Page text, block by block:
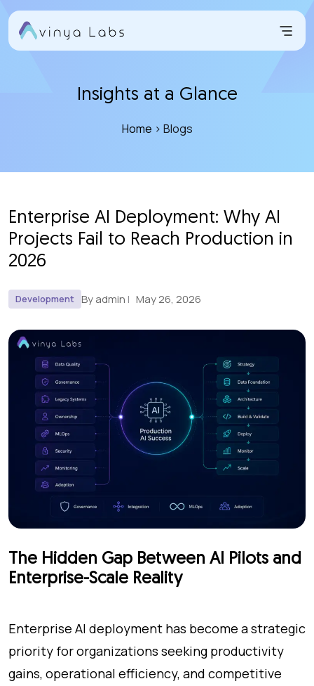
to
content
Insights at a Glance
Home > Blogs
Enterprise AI Deployment: Why AI
Projects Fail to Reach Production in
2026
Development By admin May 26, 2026
The Hidden Gap Between AI Pilots and
Enterprise-Scale Reality
Enterprise AI deployment has become a strategic
priority for organizations seeking productivity
gains, operational efficiency, and competitive